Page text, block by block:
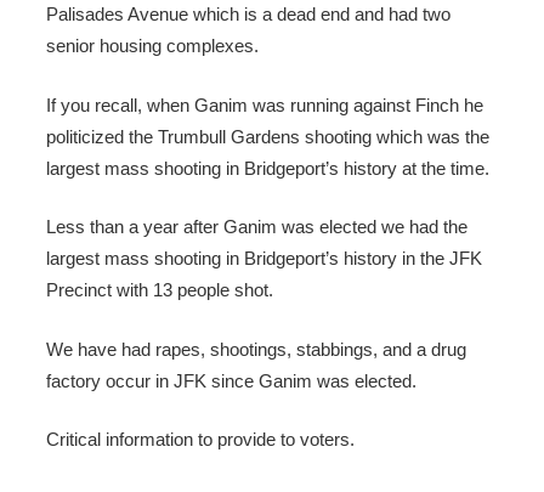
Palisades Avenue which is a dead end and had two
senior housing complexes.
If you recall, when Ganim was running against Finch he
politicized the Trumbull Gardens shooting which was the
largest mass shooting in Bridgeport’s history at the time.
Less than a year after Ganim was elected we had the
largest mass shooting in Bridgeport’s history in the JFK
Precinct with 13 people shot.
We have had rapes, shootings, stabbings, and a drug
factory occur in JFK since Ganim was elected.
Critical information to provide to voters.